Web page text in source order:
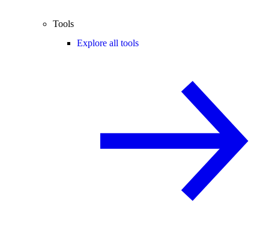
Tools
Explore all tools